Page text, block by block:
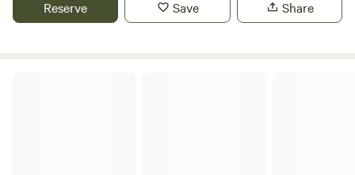
Reserve Save Share